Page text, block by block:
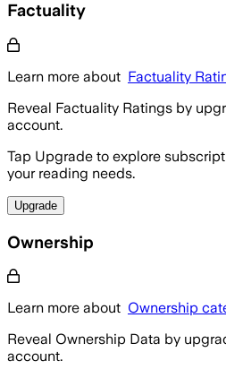
Factuality
Learn more about Factuality
Reveal Factuality Ratings by
account.
Tap Upgrade to explore
your reading needs.
Upgrade
Ownership
Learn more about Ownership
Reveal Ownership Data by
account.